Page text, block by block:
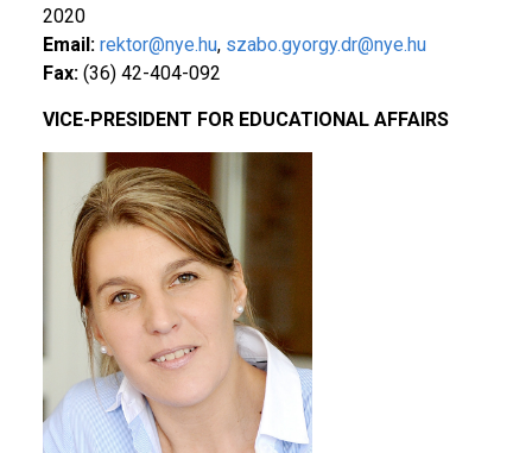
2020
Email: rektor@nye.hu, szabo.gyorgy.dr@nye.hu
Fax: (36) 42-404-092
VICE-PRESIDENT FOR EDUCATIONAL AFFAIRS